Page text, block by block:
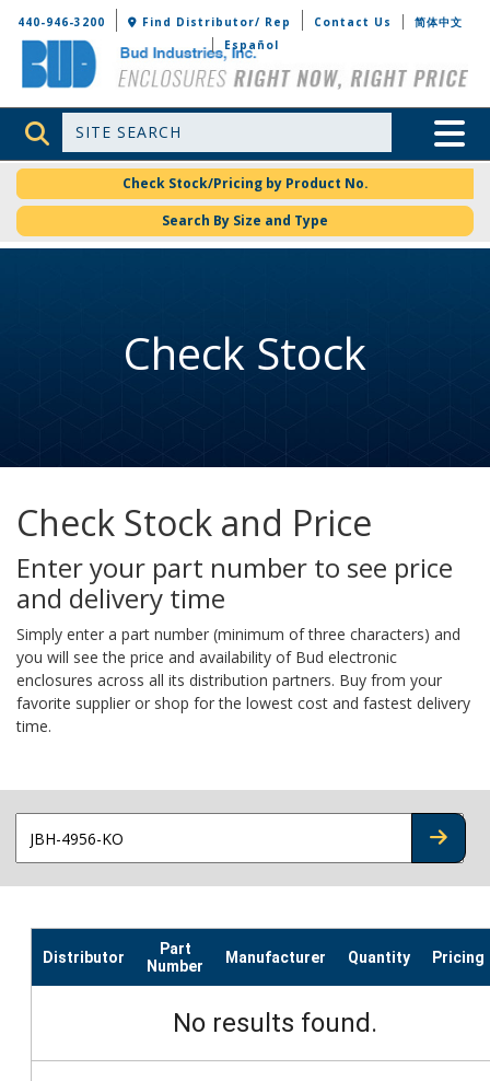
Bud Industries
440-946-3200 Find Distributor/ Rep Contact Us
简体中文
Español
Site Search Toggle
Check Stock/Pricing by Product No.
Search By Size and Type
Check Stock
Check Stock and Price
Enter your part number to see price
and delivery time
Simply enter a part number (minimum of three characters) and
you will see the price and availability of Bud electronic
enclosures across all its distribution partners. Buy from your
favorite supplier or shop for the lowest cost and fastest delivery
time.